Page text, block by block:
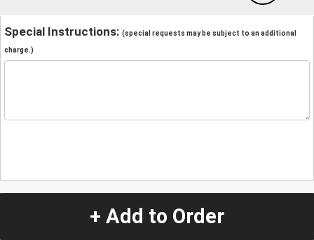
Special Instructions: (special requests may be subject to an additional
charge.)
+ Add to Order